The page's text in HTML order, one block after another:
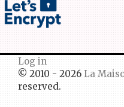
Log in
© 2010 - 2026 La
reserved.